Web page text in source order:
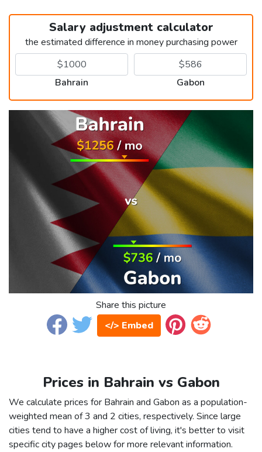
Salary adjustment calculator
the estimated difference in money purchasing power
Bahrain Gabon
Share this picture
</> Embed
Prices in Bahrain vs Gabon
We calculate prices for Bahrain and Gabon as a population-
weighted mean of 3 and 2 cities, respectively. Since large
cities tend to have a higher cost of living, it's better to visit
specific city pages below for more relevant information.